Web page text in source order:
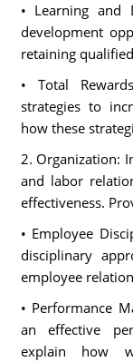
• Learning and
development
retaining
• Total
strategies to
how these
2. Organization:
and labor
effectiveness.
• Employee
disciplinary
employee
• Performance
an effective
explain how